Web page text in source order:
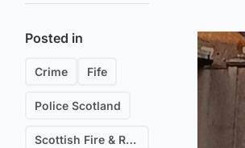
Posted in
Crime Fife
Police Scotland
Scottish Fire & Rescue